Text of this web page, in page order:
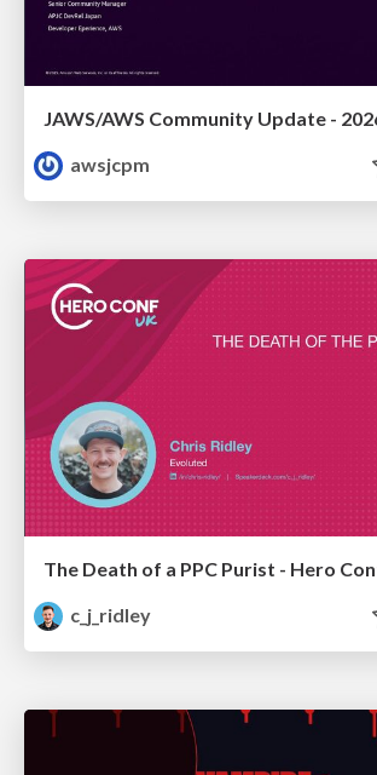
awsjcpm
c_j_ridley